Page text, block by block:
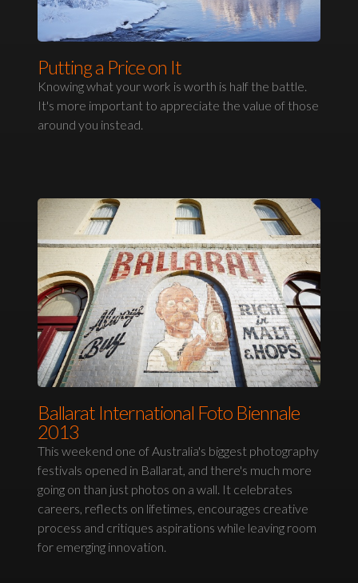
Putting a Price on It
Knowing what your work is worth is half the battle.
It's more important to appreciate the value of those
around you instead.
Ballarat International Foto Biennale
2013
This weekend one of Australia's biggest photography
festivals opened in Ballarat, and there's much more
going on than just photos on a wall. It celebrates
careers, reflects on lifetimes, encourages creative
process and critiques aspirations while leaving room
for emerging innovation.